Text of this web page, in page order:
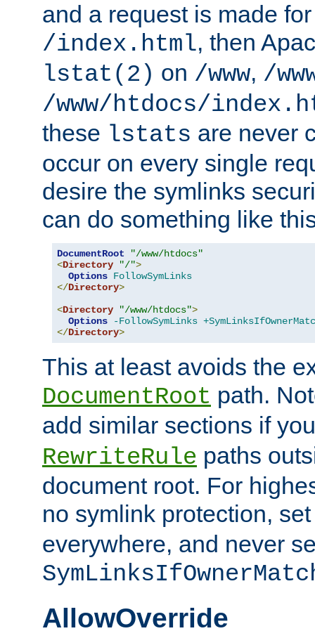
and a request is made
/index.html, then
lstat(2) on /www, /
/www/htdocs/
these lstats are never
occur on every single
desire the symlinks
can do something like
DocumentRoot
"/www/htdocs"
<Directory "/">
Options FollowSymLinks
</Directory>
<Directory "/www/htdocs">
Options
-FollowSymLinks
</Directory>
This at least avoids the
DocumentRoot path.
add similar sections if
RewriteRule paths
document root. For
no symlink protection,
everywhere, and never
AllowOverride